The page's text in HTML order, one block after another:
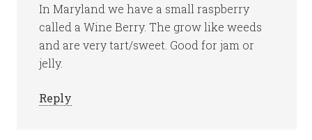
In Maryland we have a small raspberry
called a Wine Berry. The grow like weeds
and are very tart/sweet. Good for jam or
jelly.
Reply